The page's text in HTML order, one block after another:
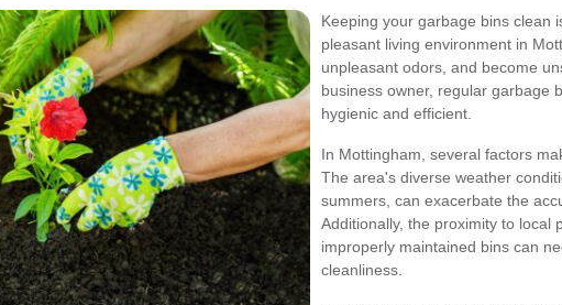
Keeping your garbage bins clean
pleasant living environment in
unpleasant odors, and become
business owner, regular garbage
hygienic and efficient.
In Mottingham, several factors
The area's diverse weather
summers, can exacerbate the
Additionally, the proximity to local
improperly maintained bins can
cleanliness.